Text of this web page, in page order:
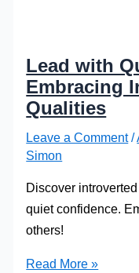
Lead with
Embracing
Qualities
Leave a Comment /
Simon
Discover
quiet confidence.
others!
Lead
Read More »